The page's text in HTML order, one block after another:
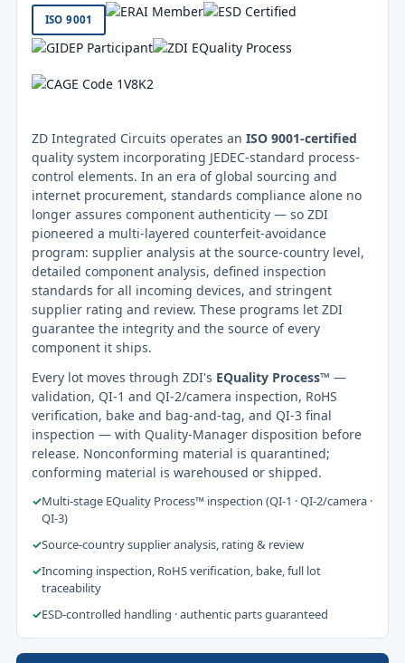
ISO 9001
ZD Integrated Circuits operates an ISO 9001-certified
quality system incorporating JEDEC-standard process-
control elements. In an era of global sourcing and
internet procurement, standards compliance alone no
longer assures component authenticity — so ZDI
pioneered a multi-layered counterfeit-avoidance
program: supplier analysis at the source-country level,
detailed component analysis, defined inspection
standards for all incoming devices, and stringent
supplier rating and review. These programs let ZDI
guarantee the integrity and the source of every
component it ships.
Every lot moves through ZDI's EQuality Process™ —
validation, QI-1 and QI-2/camera inspection, RoHS
verification, bake and bag-and-tag, and QI-3 final
inspection — with Quality-Manager disposition before
release. Nonconforming material is quarantined;
conforming material is warehoused or shipped.
✓Multi-stage EQuality Process™ inspection (QI-1 · QI-2/camera ·
QI-3)
✓Source-country supplier analysis, rating & review
✓Incoming inspection, RoHS verification, bake, full lot
traceability
✓ESD-controlled handling · authentic parts guaranteed